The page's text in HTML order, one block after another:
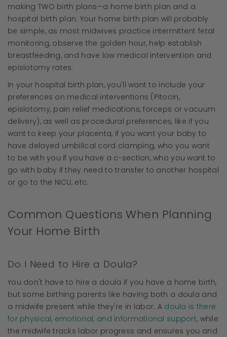
making TWO birth plans—a home birth plan and a
hospital birth plan. Your home birth plan will probably
be simple, as most midwives practice intermittent fetal
monitoring, observe the golden hour, help establish
breastfeeding, and have low medical intervention and
episiotomy rates.
In your hospital birth plan, you'll want to include your
preferences on medical interventions (Pitocin,
episiotomy, pain relief medications, forceps or vacuum
delivery), as well as procedural preferences, like if you
want to keep your placenta, if you want your baby to
have delayed umbilical cord clamping, who you want
to be with you if you have a c-section, who you want to
go with baby if they need to transfer to another hospital
or go to the NICU, etc.
Common Questions When Planning
Your Home Birth
Do I Need to Hire a Doula?
You don't have to hire a doula if you have a home birth,
but some birthing parents like having both a doula and
a midwife present while they're in labor. A doula is there
for physical, emotional, and informational support, while
the midwife tracks labor progress and ensures you and